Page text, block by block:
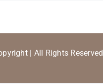
| All Rights Reserved